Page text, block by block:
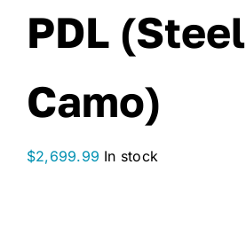
PDL (Steel
Camo)
$2,699.99 In stock